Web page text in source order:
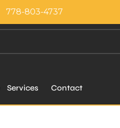
778-803-4737
Services Contact